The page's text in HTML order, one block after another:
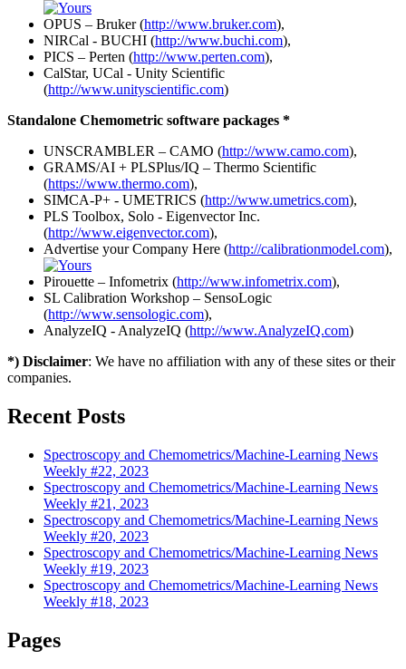
OPUS – Bruker (http://www.bruker.com),
NIRCal - BUCHI (http://www.buchi.com),
PICS – Perten (http://www.perten.com),
CalStar, UCal - Unity Scientific
(http://www.unityscientific.com)
Standalone Chemometric software packages *
UNSCRAMBLER – CAMO (http://www.camo.com),
GRAMS/AI + PLSPlus/IQ – Thermo Scientific
(https://www.thermo.com),
SIMCA-P+ - UMETRICS (http://www.umetrics.com),
PLS Toolbox, Solo - Eigenvector Inc.
(http://www.eigenvector.com),
Advertise your Company Here (http://calibrationmodel.com),
Pirouette – Infometrix (http://www.infometrix.com),
SL Calibration Workshop – SensoLogic
(http://www.sensologic.com),
AnalyzeIQ - AnalyzeIQ (http://www.AnalyzeIQ.com)
*) Disclaimer: We have no affiliation with any of these sites or their
companies.
Recent Posts
Spectroscopy and Chemometrics/Machine-Learning News
Weekly #22, 2023
Spectroscopy and Chemometrics/Machine-Learning News
Weekly #21, 2023
Spectroscopy and Chemometrics/Machine-Learning News
Weekly #20, 2023
Spectroscopy and Chemometrics/Machine-Learning News
Weekly #19, 2023
Spectroscopy and Chemometrics/Machine-Learning News
Weekly #18, 2023
Pages